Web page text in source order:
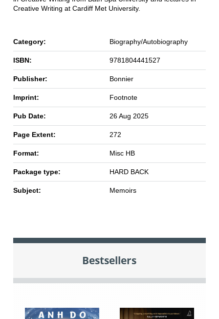
Creative Writing at Cardiff Met University.
Category: Biography/Autobiography
ISBN: 9781804441527
Publisher: Bonnier
Imprint: Footnote
Pub Date: 26 Aug 2025
Page Extent: 272
Format: Misc HB
Package type: HARD BACK
Subject: Memoirs
Bestsellers